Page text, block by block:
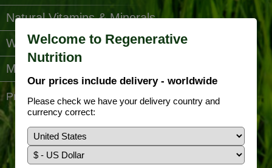
Welcome to Regenerative
Nutrition
Our prices include delivery - worldwide
Please check we have your delivery country and
currency correct:
Natural Vitamins & Minerals
Water Filters
More Categories...
Prefer to use our full site?Tap here